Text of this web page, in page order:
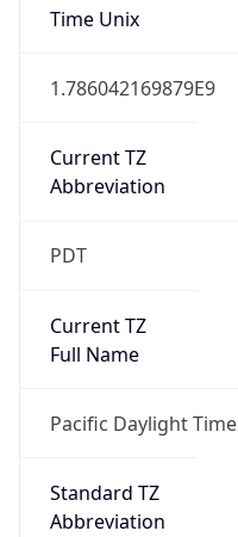
Time Unix
1.786042169879E9
Current TZ
Abbreviation
PDT
Current TZ
Full Name
Pacific Daylight Time
Standard TZ
Abbreviation